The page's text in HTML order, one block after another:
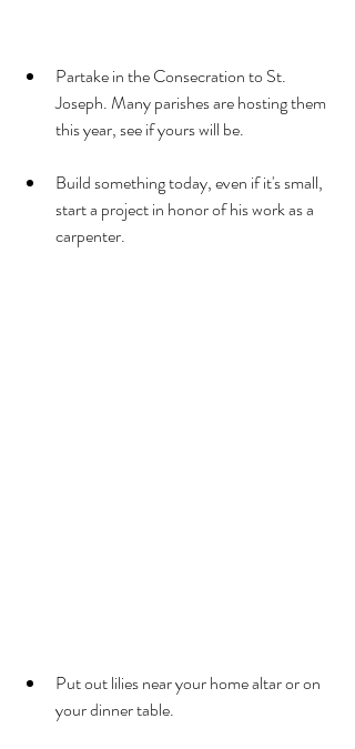
Partake in the Consecration to St.
Joseph. Many parishes are hosting them
this year, see if yours will be.
Build something today, even if it's small,
start a project in honor of his work as a
carpenter.
Put out lilies near your home altar or on
your dinner table.